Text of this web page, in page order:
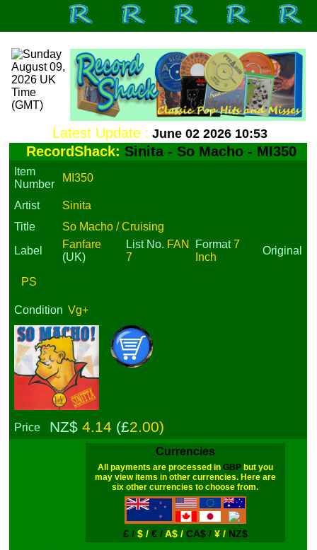
Latest Update : June 02 2026 10:53
RecordShack:Sinita - So Macho - MI350
Item
Number
MI350
Artist
Sinita
Title
So Macho / Cruising
Label
Fanfare
(UK)
List No. FAN
7
Format7
Inch
Original
PS
Condition Vg+
Price NZ$4.14 (£2.00)
Currencies
All payments are processed in GBPbut you
may view items in other currencies. Here are
six other currencies to choose from.
£ / $ / € /A$ / CA$ / ¥ / NZ$